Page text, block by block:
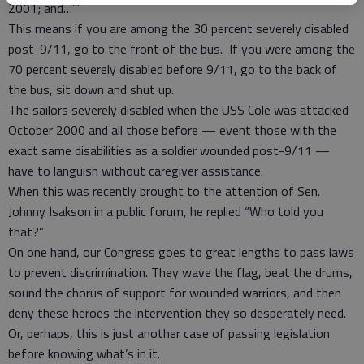
2001; and…’”
This means if you are among the 30 percent severely disabled
post-9/11, go to the front of the bus. If you were among the
70 percent severely disabled before 9/11, go to the back of
the bus, sit down and shut up.
The sailors severely disabled when the USS Cole was attacked
October 2000 and all those before — event those with the
exact same disabilities as a soldier wounded post-9/11 —
have to languish without caregiver assistance.
When this was recently brought to the attention of Sen.
Johnny Isakson in a public forum, he replied “Who told you
that?”
On one hand, our Congress goes to great lengths to pass laws
to prevent discrimination. They wave the flag, beat the drums,
sound the chorus of support for wounded warriors, and then
deny these heroes the intervention they so desperately need.
Or, perhaps, this is just another case of passing legislation
before knowing what’s in it.